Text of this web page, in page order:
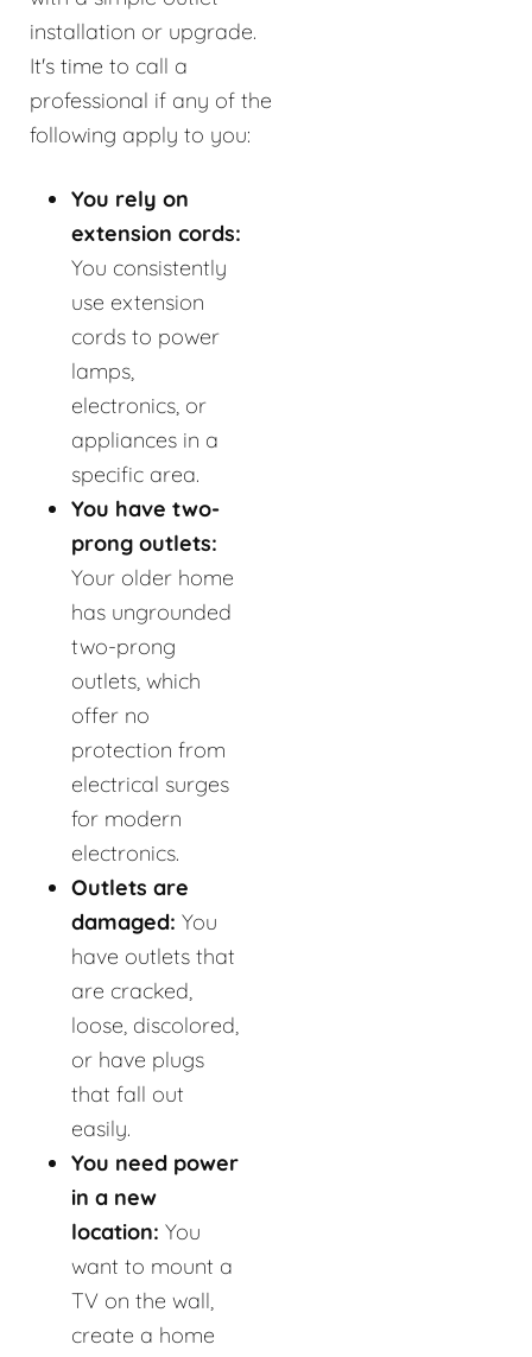
installation or upgrade.
It's time to call a
professional if any of the
following apply to you:
You rely on
extension cords:
You consistently
use extension
cords to power
lamps,
electronics, or
appliances in a
specific area.
You have two-
prong outlets:
Your older home
has ungrounded
two-prong
outlets, which
offer no
protection from
electrical surges
for modern
electronics.
Outlets are
damaged: You
have outlets that
are cracked,
loose, discolored,
or have plugs
that fall out
easily.
You need power
in a new
location: You
want to mount a
TV on the wall,
create a home